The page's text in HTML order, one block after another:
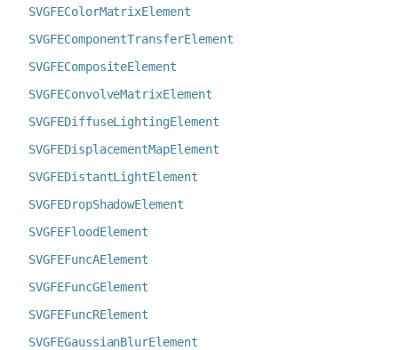
SVGFEColorMatrixElement
SVGFEComponentTransferElement
SVGFECompositeElement
SVGFEConvolveMatrixElement
SVGFEDiffuseLightingElement
SVGFEDisplacementMapElement
SVGFEDistantLightElement
SVGFEDropShadowElement
SVGFEFloodElement
SVGFEFuncAElement
SVGFEFuncGElement
SVGFEFuncRElement
SVGFEGaussianBlurElement